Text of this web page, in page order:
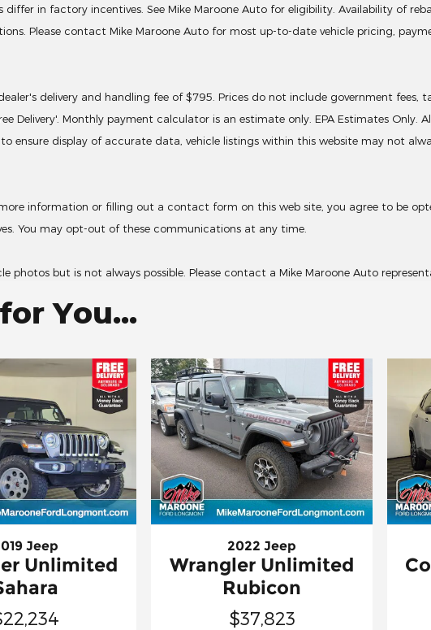
in factory incentives. See Mike Maroone Auto for eligibility. Availability of
Please contact Mike Maroone Auto for most up-to-date vehicle pricing,
delivery and handling fee of $795. Prices do not include government fees,
Delivery'. Monthly payment calculator is an estimate only. EPA Estimates Only.
ensure display of accurate data, vehicle listings within this website may not
information or filling out a contact form on this web site, you agree to be
You may opt-out of these communications at any time.
photos but is not always possible. Please contact a Mike Maroone Auto
You...
Jeep
Unlimited
2022 Jeep
Wrangler Unlimited
Rubicon
$37,823